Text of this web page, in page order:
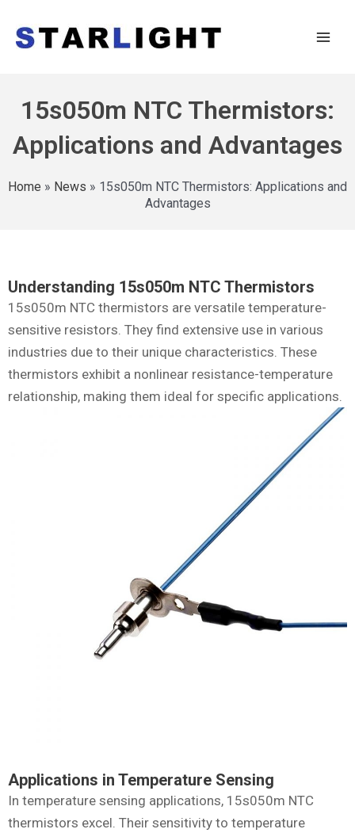
15s050m NTC Thermistors:
Applications and Advantages
Home » News » 15s050m NTC Thermistors: Applications and
Advantages
Understanding 15s050m NTC Thermistors
15s050m NTC thermistors are versatile temperature-
sensitive resistors. They find extensive use in various
industries due to their unique characteristics. These
thermistors exhibit a nonlinear resistance-temperature
relationship, making them ideal for specific applications.
Applications in Temperature Sensing
In temperature sensing applications, 15s050m NTC
thermistors excel. Their sensitivity to temperature